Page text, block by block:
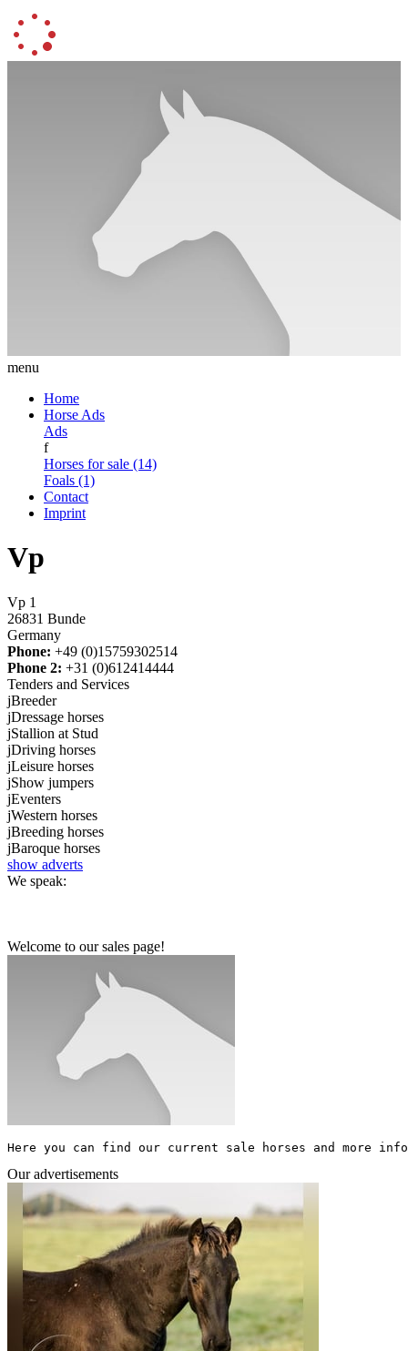
menu
Home
Horse Ads
Ads
f
Horses for sale (14)
Foals (1)
Contact
Imprint
Vp
Vp 1
26831 Bunde
Germany
Phone: +49 (0)15759302514
Phone 2: +31 (0)612414444
Tenders and Services
jBreeder
jDressage horses
jStallion at Stud
jDriving horses
jLeisure horses
jShow jumpers
jEventers
jWestern horses
jBreeding horses
jBaroque horses
show adverts
We speak:
Welcome to our sales page!
Here you can find our current sale horses and more
Our advertisements